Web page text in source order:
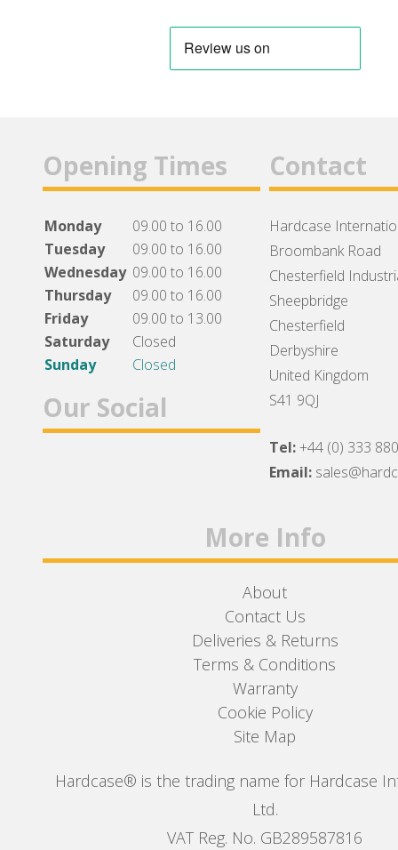
Opening Times
Monday
09.00 to 16.00
Tuesday
09.00 to 16.00
Wednesday 09.00 to 16.00
Thursday
09.00 to 16.00
Friday
09.00 to 13.00
Saturday
Closed
Sunday
Closed
Our Social
Contact
Hardcase
Broombank Road
Chesterfield
Sheepbridge
Chesterfield
Derbyshire
United Kingdom
S41 9QJ
Tel:+44 (0) 333
Email:
More Info
About
Contact Us
Deliveries & Returns
Terms & Conditions
Warranty
Cookie Policy
Site Map
Hardcase® is the trading name for Hardcase
Ltd.
VAT Reg. No. GB289587816